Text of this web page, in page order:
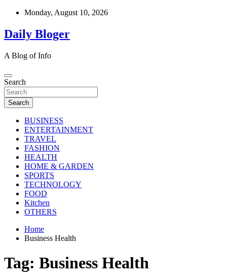
Skip
content
Monday, August 10, 2026
Daily Bloger
A Blog of Info
Search
Search
BUSINESS
ENTERTAINMENT
TRAVEL
FASHION
HEALTH
HOME & GARDEN
SPORTS
TECHNOLOGY
FOOD
Kitchen
OTHERS
Home
Business Health
Tag: Business Health